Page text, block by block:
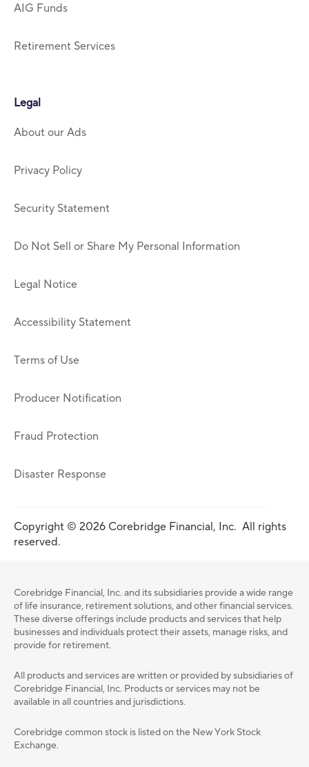
AIG Funds
Retirement Services
Legal
About our Ads
Privacy Policy
Security Statement
Do Not Sell or Share My Personal Information
Legal Notice
Accessibility Statement
Terms of Use
Producer Notification
Fraud Protection
Disaster Response
Copyright © 2026 Corebridge Financial, Inc. All rights
reserved.
Corebridge Financial, Inc. and its subsidiaries provide a wide range
of life insurance, retirement solutions, and other financial services.
These diverse offerings include products and services that help
businesses and individuals protect their assets, manage risks, and
provide for retirement.
All products and services are written or provided by subsidiaries of
Corebridge Financial, Inc. Products or services may not be
available in all countries and jurisdictions.
Corebridge common stock is listed on the New York Stock
Exchange.